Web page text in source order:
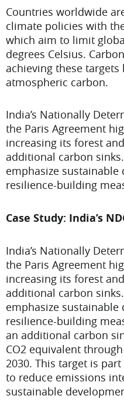
Countries worldwide
climate policies with
which aim to limit
degrees Celsius.
achieving these
atmospheric carbon.
India’s Nationally
the Paris Agreement
increasing its forest
additional carbon sinks.
emphasize sustainable
resilience-building
Case Study: India’s
India’s Nationally
the Paris Agreement
increasing its forest
additional carbon sinks.
emphasize sustainable
resilience-building
an additional carbon
CO2 equivalent
2030. This target is
to reduce emissions
sustainable